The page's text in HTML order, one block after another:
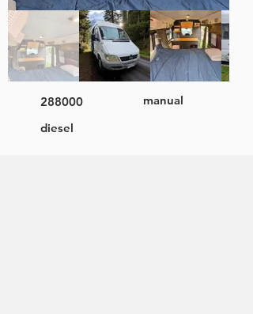
manual
288000
diesel